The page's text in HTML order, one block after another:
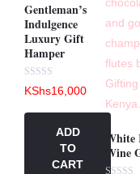
Gentleman’s
Indulgence
Luxury Gift
Hamper
Rated
0
of
KShs16,000
ADD
TO
CART
Wine